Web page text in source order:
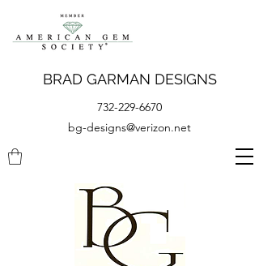
BRAD GARMAN DESIGNS
732-229-6670
bg-designs@verizon.net